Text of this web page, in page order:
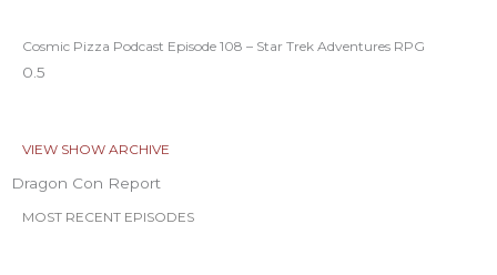
Cosmic Pizza Podcast Episode 108 – Star Trek Adventures RPG
VIEW SHOW ARCHIVE
Dragon Con Report
MOST RECENT EPISODES